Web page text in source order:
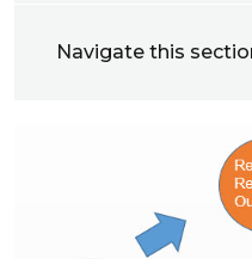
Navigate this